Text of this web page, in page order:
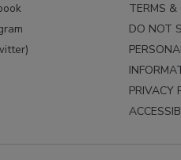
TERMS &
DO NOT
PRIVACY